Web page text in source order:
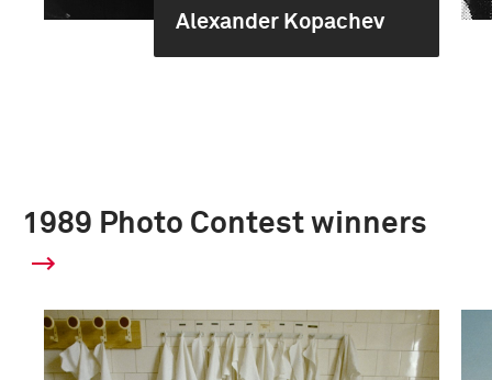
Alexander Kopachev
1989 Photo Contest winners